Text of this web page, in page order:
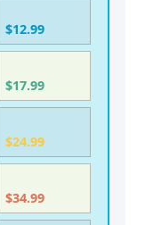
$12.99
$17.99
$24.99
$34.99